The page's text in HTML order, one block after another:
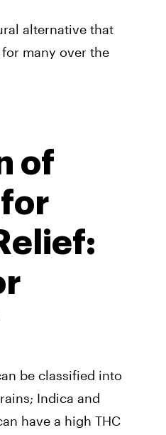
alternative that
many over the
of
be classified into
Indica and
have a high THC